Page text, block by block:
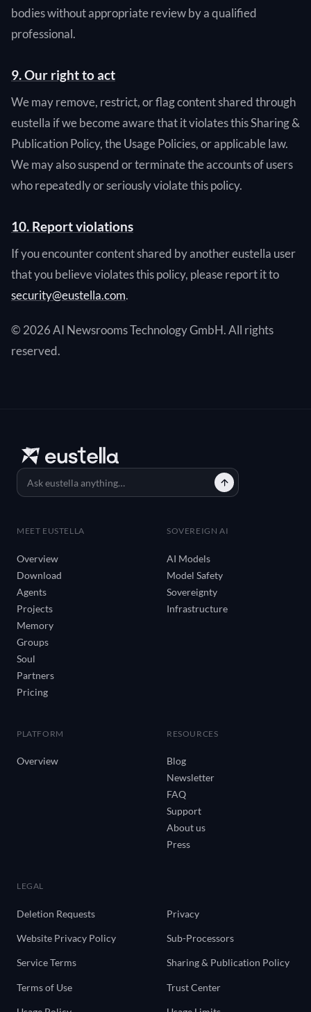
bodies without appropriate review by a qualified
professional.
9. Our right to act
We may remove, restrict, or flag content shared through
eustella if we become aware that it violates this Sharing &
Publication Policy, the Usage Policies, or applicable law.
We may also suspend or terminate the accounts of users
who repeatedly or seriously violate this policy.
10. Report violations
If you encounter content shared by another eustella user
that you believe violates this policy, please report it to
security@eustella.com.
© 2026 AI Newsrooms Technology GmbH. All rights
reserved.
MEET EUSTELLA
Overview
Download
Agents
Projects
Memory
Groups
Soul
Partners
Pricing
SOVEREIGN AI
AI Models
Model Safety
Sovereignty
Infrastructure
PLATFORM
Overview
RESOURCES
Blog
Newsletter
FAQ
Support
About us
Press
LEGAL
Deletion Requests Privacy
Website Privacy Policy Sub-Processors
Service Terms Sharing & Publication Policy
Terms of Use Trust Center